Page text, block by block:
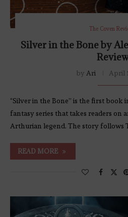
The Coven
Silver in the Bone by
by Ari April
“Silver in the Bone” is the first book
fantasy series that takes readers on
Arthurian legend. The story follows
READ MORE